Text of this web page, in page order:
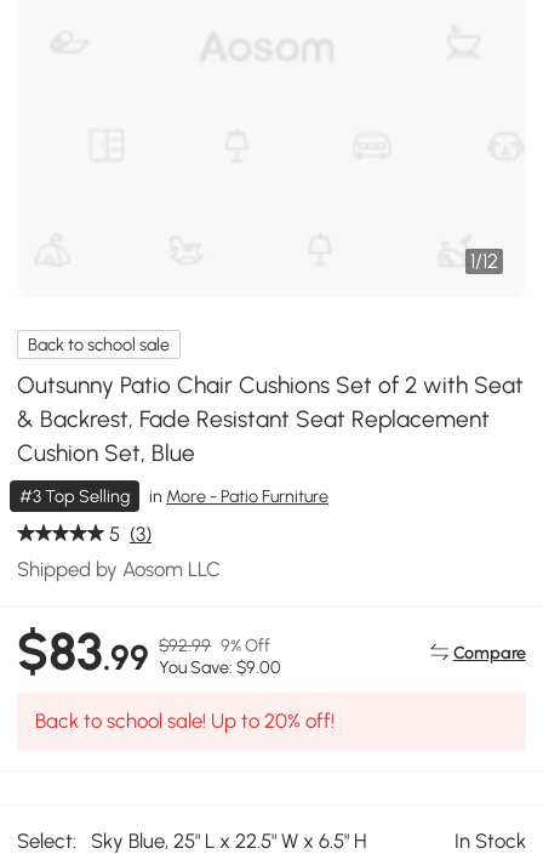
1/12
Back to school sale
Outsunny Patio Chair Cushions Set of 2 with Seat
& Backrest, Fade Resistant Seat Replacement
Cushion Set, Blue
#3 Top Selling in More - Patio Furniture
5 (3)
Shipped by Aosom LLC
$83.99 $92.99 9% Off
You Save: $9.00
Compare
Back to school sale! Up to 20% off!
Select: Sky Blue, 25" L x 22.5" W x 6.5" H In Stock